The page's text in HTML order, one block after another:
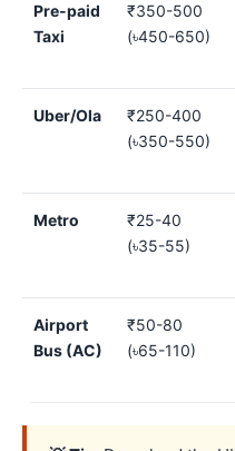
Pre-paid
Taxi
₹350-500
(৳450-650)
Uber/Ola
₹250-400
(৳350-550)
Metro
₹25-40
(৳35-55)
Airport
Bus (AC)
₹50-80
(৳65-110)